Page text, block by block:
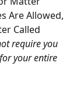
Are Allowed,
Called
require you
your entire